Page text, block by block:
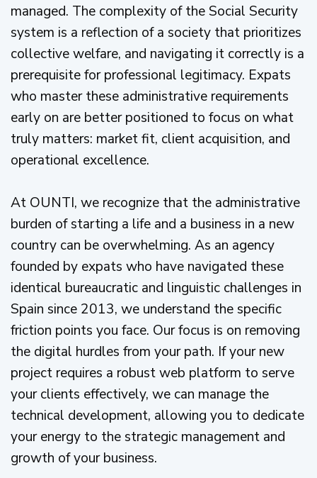
managed. The complexity of the Social Security
system is a reflection of a society that prioritizes
collective welfare, and navigating it correctly is a
prerequisite for professional legitimacy. Expats
who master these administrative requirements
early on are better positioned to focus on what
truly matters: market fit, client acquisition, and
operational excellence.
At OUNTI, we recognize that the administrative
burden of starting a life and a business in a new
country can be overwhelming. As an agency
founded by expats who have navigated these
identical bureaucratic and linguistic challenges in
Spain since 2013, we understand the specific
friction points you face. Our focus is on removing
the digital hurdles from your path. If your new
project requires a robust web platform to serve
your clients effectively, we can manage the
technical development, allowing you to dedicate
your energy to the strategic management and
growth of your business.